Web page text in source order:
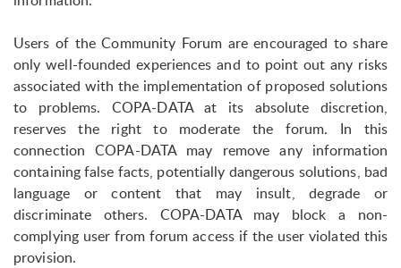
Users of the Community Forum are encouraged to share
only well-founded experiences and to point out any risks
associated with the implementation of proposed solutions
to problems. COPA-DATA at its absolute discretion,
reserves the right to moderate the forum. In this
connection COPA-DATA may remove any information
containing false facts, potentially dangerous solutions, bad
language or content that may insult, degrade or
discriminate others. COPA-DATA may block a non-
complying user from forum access if the user violated this
provision.